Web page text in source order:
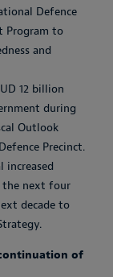
Defence
Program to
and
12 billion
during
Outlook
Precinct.
the next four
decade to
of